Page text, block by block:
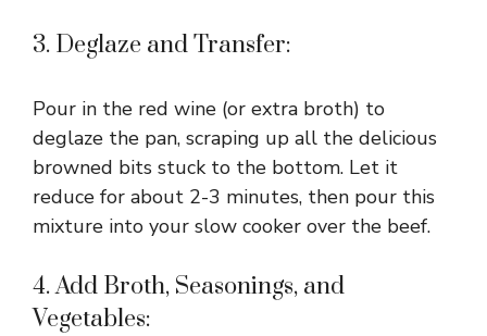
3. Deglaze and Transfer:
Pour in the red wine (or extra broth) to
deglaze the pan, scraping up all the delicious
browned bits stuck to the bottom. Let it
reduce for about 2-3 minutes, then pour this
mixture into your slow cooker over the beef.
4. Add Broth, Seasonings, and
Vegetables: